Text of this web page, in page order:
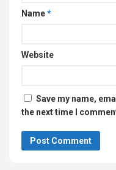
Name*
Website
Save my name,
the next time I